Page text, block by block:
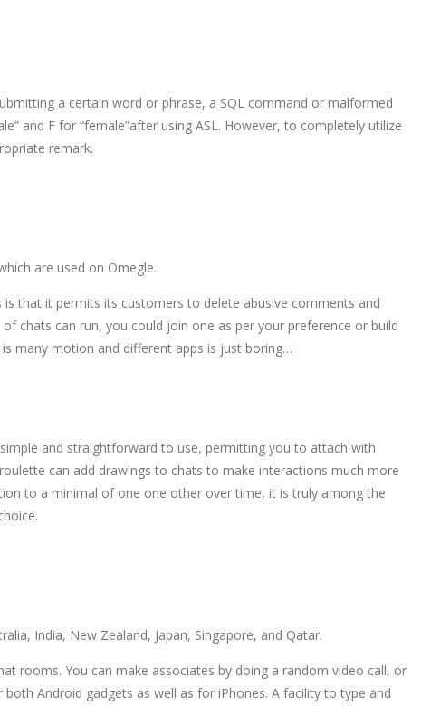
a certain word or phrase, a SQL command or malformed
and F for “female”after using ASL. However, to completely utilize
remark.
are used on Omegle.
that it permits its customers to delete abusive comments and
chats can run, you could join one as per your preference or build
many motion and different apps is just boring…
and straightforward to use, permitting you to attach with
can add drawings to chats to make interactions much more
to a minimal of one one other over time, it is truly among the
India, New Zealand, Japan, Singapore, and Qatar.
rooms. You can make associates by doing a random video call, or
Android gadgets as well as for iPhones. A facility to type and